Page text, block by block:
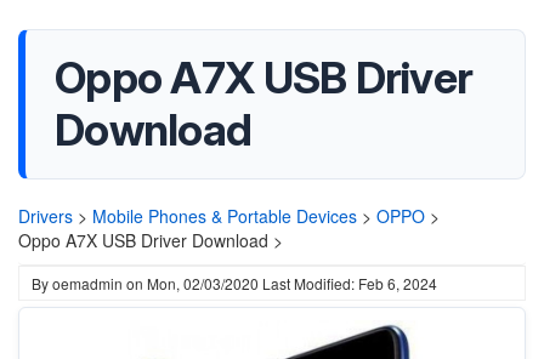
Oppo A7X USB Driver
Download
Drivers > Mobile Phones & Portable Devices > OPPO >
Oppo A7X USB Driver Download >
Byoemadmin on Mon, 02/03/2020 Last Modified: Feb 6, 2024